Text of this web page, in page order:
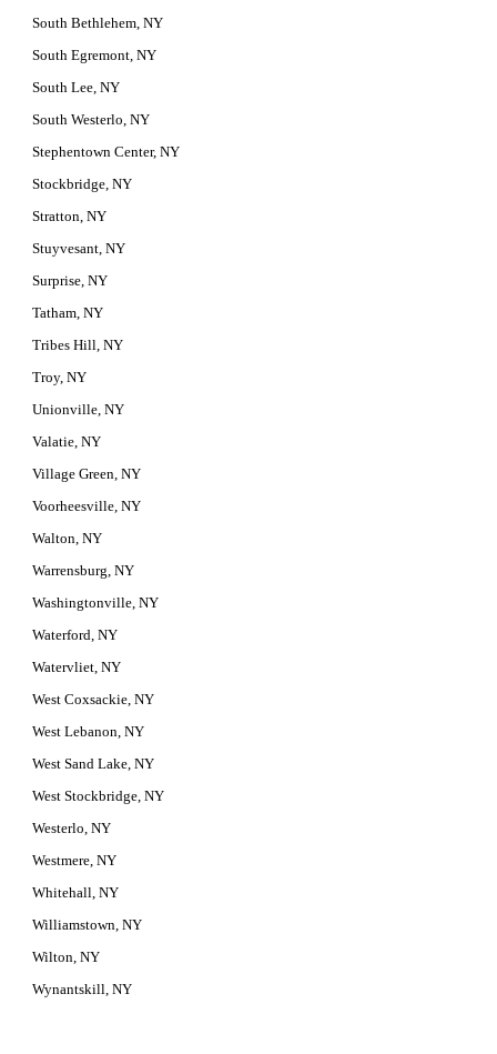
South Bethlehem, NY
South Egremont, NY
South Lee, NY
South Westerlo, NY
Stephentown Center, NY
Stockbridge, NY
Stratton, NY
Stuyvesant, NY
Surprise, NY
Tatham, NY
Tribes Hill, NY
Troy, NY
Unionville, NY
Valatie, NY
Village Green, NY
Voorheesville, NY
Walton, NY
Warrensburg, NY
Washingtonville, NY
Waterford, NY
Watervliet, NY
West Coxsackie, NY
West Lebanon, NY
West Sand Lake, NY
West Stockbridge, NY
Westerlo, NY
Westmere, NY
Whitehall, NY
Williamstown, NY
Wilton, NY
Wynantskill, NY